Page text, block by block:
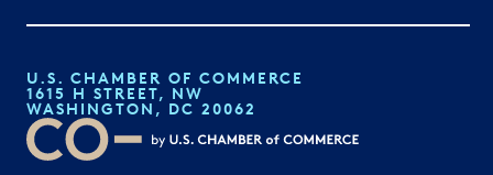
U.S. CHAMBER OF COMMERCE
1615 H STREET, NW
WASHINGTON, DC 20062